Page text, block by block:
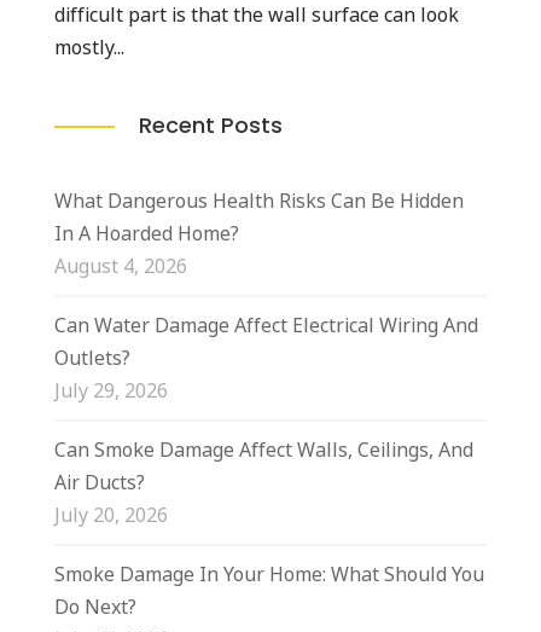
difficult part is that the wall surface can look
mostly...
Recent Posts
What Dangerous Health Risks Can Be Hidden
In A Hoarded Home?
August 4, 2026
Can Water Damage Affect Electrical Wiring And
Outlets?
July 29, 2026
Can Smoke Damage Affect Walls, Ceilings, And
Air Ducts?
July 20, 2026
Smoke Damage In Your Home: What Should You
Do Next?